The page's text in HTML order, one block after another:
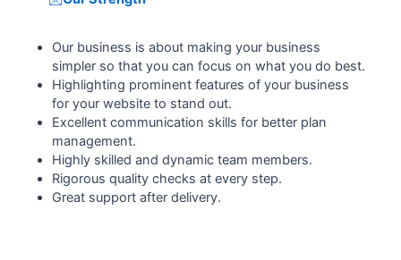
Our business is about making your business
simpler so that you can focus on what you do best.
Highlighting prominent features of your business
for your website to stand out.
Excellent communication skills for better plan
management.
Highly skilled and dynamic team members.
Rigorous quality checks at every step.
Great support after delivery.